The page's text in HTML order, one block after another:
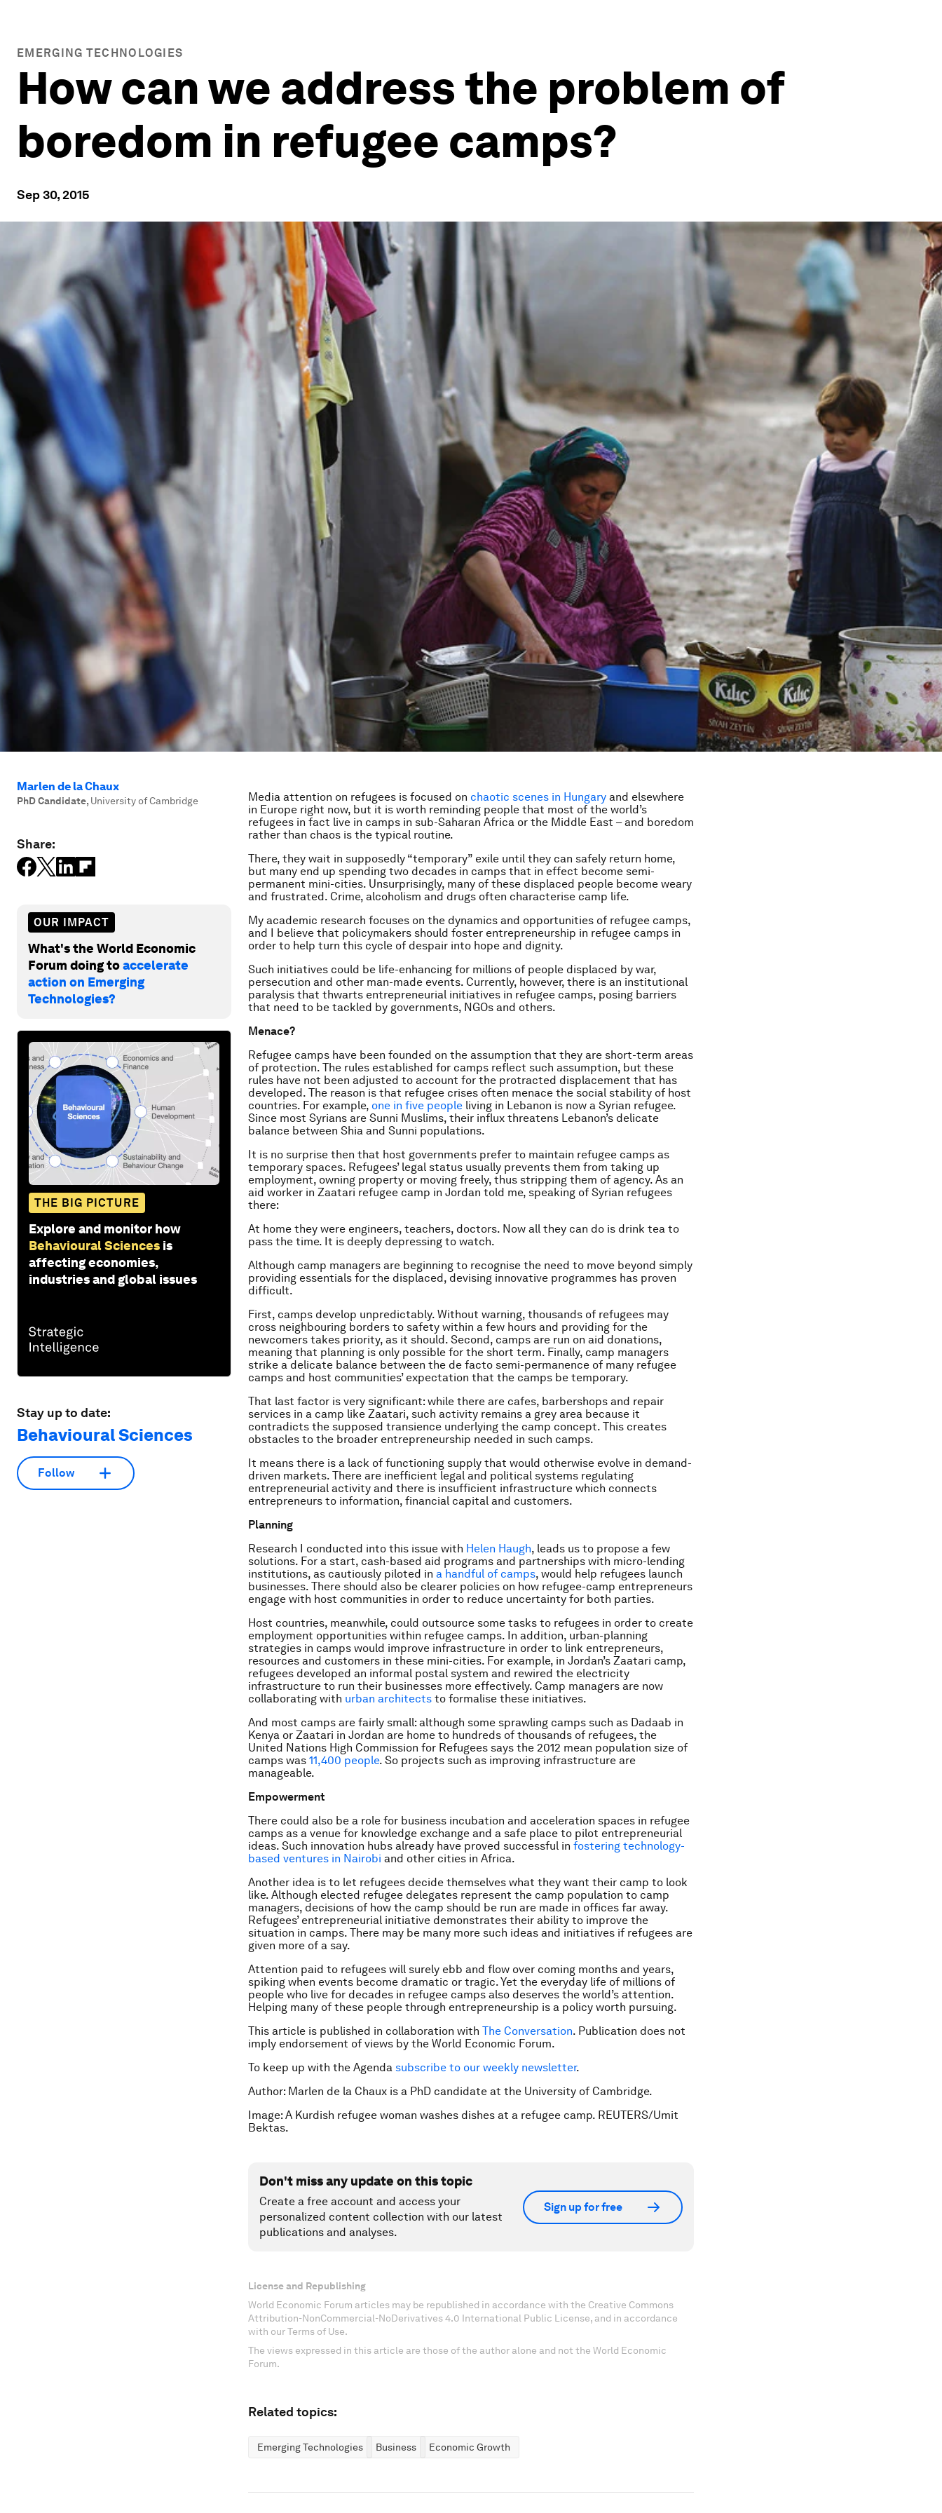
EMERGING TECHNOLOGIES
How can we address the problem of
boredom in refugee camps?
Sep 30, 2015
Marlen de la Chaux
PhD Candidate, University of Cambridge
Share:
OUR IMPACT
What's the World Economic
Forum doing toaccelerate
action on Emerging
Technologies?
THE BIG PICTURE
Explore and monitor how
Behavioural Sciences is
affecting economies,
industries and global issues
Stay up to date:
Behavioural Sciences
Follow
Media attention on refugees is focused on chaotic scenes in Hungary and elsewhere
in Europe right now, but it is worth reminding people that most of the world’s
refugees in fact live in camps in sub-Saharan Africa or the Middle East – and boredom
rather than chaos is the typical routine.
There, they wait in supposedly “temporary” exile until they can safely return home,
but many end up spending two decades in camps that in effect become semi-
permanent mini-cities. Unsurprisingly, many of these displaced people become weary
and frustrated. Crime, alcoholism and drugs often characterise camp life.
My academic research focuses on the dynamics and opportunities of refugee camps,
and I believe that policymakers should foster entrepreneurship in refugee camps in
order to help turn this cycle of despair into hope and dignity.
Such initiatives could be life-enhancing for millions of people displaced by war,
persecution and other man-made events. Currently, however, there is an institutional
paralysis that thwarts entrepreneurial initiatives in refugee camps, posing barriers
that need to be tackled by governments, NGOs and others.
Menace?
Refugee camps have been founded on the assumption that they are short-term areas
of protection. The rules established for camps reflect such assumption, but these
rules have not been adjusted to account for the protracted displacement that has
developed. The reason is that refugee crises often menace the social stability of host
countries. For example, one in five people living in Lebanon is now a Syrian refugee.
Since most Syrians are Sunni Muslims, their influx threatens Lebanon’s delicate
balance between Shia and Sunni populations.
It is no surprise then that host governments prefer to maintain refugee camps as
temporary spaces. Refugees’ legal status usually prevents them from taking up
employment, owning property or moving freely, thus stripping them of agency. As an
aid worker in Zaatari refugee camp in Jordan told me, speaking of Syrian refugees
there:
At home they were engineers, teachers, doctors. Now all they can do is drink tea to
pass the time. It is deeply depressing to watch.
Although camp managers are beginning to recognise the need to move beyond simply
providing essentials for the displaced, devising innovative programmes has proven
difficult.
First, camps develop unpredictably. Without warning, thousands of refugees may
cross neighbouring borders to safety within a few hours and providing for the
newcomers takes priority, as it should. Second, camps are run on aid donations,
meaning that planning is only possible for the short term. Finally, camp managers
strike a delicate balance between the de facto semi-permanence of many refugee
camps and host communities’ expectation that the camps be temporary.
That last factor is very significant: while there are cafes, barbershops and repair
services in a camp like Zaatari, such activity remains a grey area because it
contradicts the supposed transience underlying the camp concept. This creates
obstacles to the broader entrepreneurship needed in such camps.
It means there is a lack of functioning supply that would otherwise evolve in demand-
driven markets. There are inefficient legal and political systems regulating
entrepreneurial activity and there is insufficient infrastructure which connects
entrepreneurs to information, financial capital and customers.
Planning
Research I conducted into this issue with Helen Haugh, leads us to propose a few
solutions. For a start, cash-based aid programs and partnerships with micro-lending
institutions, as cautiously piloted in a handful of camps, would help refugees launch
businesses. There should also be clearer policies on how refugee-camp entrepreneurs
engage with host communities in order to reduce uncertainty for both parties.
Host countries, meanwhile, could outsource some tasks to refugees in order to create
employment opportunities within refugee camps. In addition, urban-planning
strategies in camps would improve infrastructure in order to link entrepreneurs,
resources and customers in these mini-cities. For example, in Jordan’s Zaatari camp,
refugees developed an informal postal system and rewired the electricity
infrastructure to run their businesses more effectively. Camp managers are now
collaborating with urban architects to formalise these initiatives.
And most camps are fairly small: although some sprawling camps such as Dadaab in
Kenya or Zaatari in Jordan are home to hundreds of thousands of refugees, the
United Nations High Commission for Refugees says the 2012 mean population size of
camps was 11,400 people. So projects such as improving infrastructure are
manageable.
Empowerment
There could also be a role for business incubation and acceleration spaces in refugee
camps as a venue for knowledge exchange and a safe place to pilot entrepreneurial
ideas. Such innovation hubs already have proved successful in fostering technology-
based ventures in Nairobi and other cities in Africa.
Another idea is to let refugees decide themselves what they want their camp to look
like. Although elected refugee delegates represent the camp population to camp
managers, decisions of how the camp should be run are made in offices far away.
Refugees’ entrepreneurial initiative demonstrates their ability to improve the
situation in camps. There may be many more such ideas and initiatives if refugees are
given more of a say.
Attention paid to refugees will surely ebb and flow over coming months and years,
spiking when events become dramatic or tragic. Yet the everyday life of millions of
people who live for decades in refugee camps also deserves the world’s attention.
Helping many of these people through entrepreneurship is a policy worth pursuing.
This article is published in collaboration with The Conversation. Publication does not
imply endorsement of views by the World Economic Forum.
To keep up with the Agenda subscribe to our weekly newsletter.
Author: Marlen de la Chaux is a PhD candidate at the University of Cambridge.
Image: A Kurdish refugee woman washes dishes at a refugee camp. REUTERS/Umit
Bektas.
Don't miss any update on this topic
Create a free account and access your
personalized content collection with our latest
publications and analyses.
Sign up for free
License and Republishing
World Economic Forum articles may be republished in accordance with the Creative Commons
Attribution-NonCommercial-NoDerivatives 4.0 International Public License, and in accordance
with our Terms of Use.
The views expressed in this article are those of the author alone and not the World Economic
Forum.
Related topics:
Emerging Technologies Business Economic Growth